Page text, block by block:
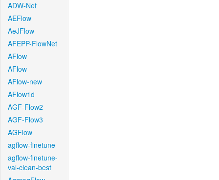
ADW-Net
AEFlow
AeJFlow
AFEPP-FlowNet
AFlow
AFlow
AFlow-new
AFlow1d
AGF-Flow2
AGF-Flow3
AGFlow
agflow-finetune
agflow-finetune-
val-clean-best